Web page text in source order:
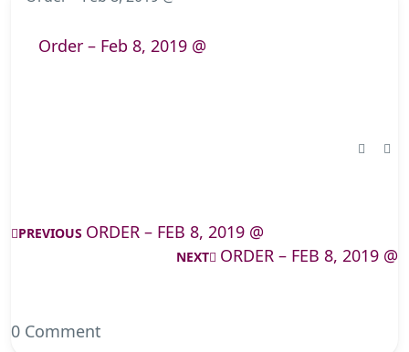
Order – Feb 8, 2019 @
PREVIOUS ORDER – FEB 8, 2019 @
NEXT ORDER – FEB 8, 2019 @
0 Comment